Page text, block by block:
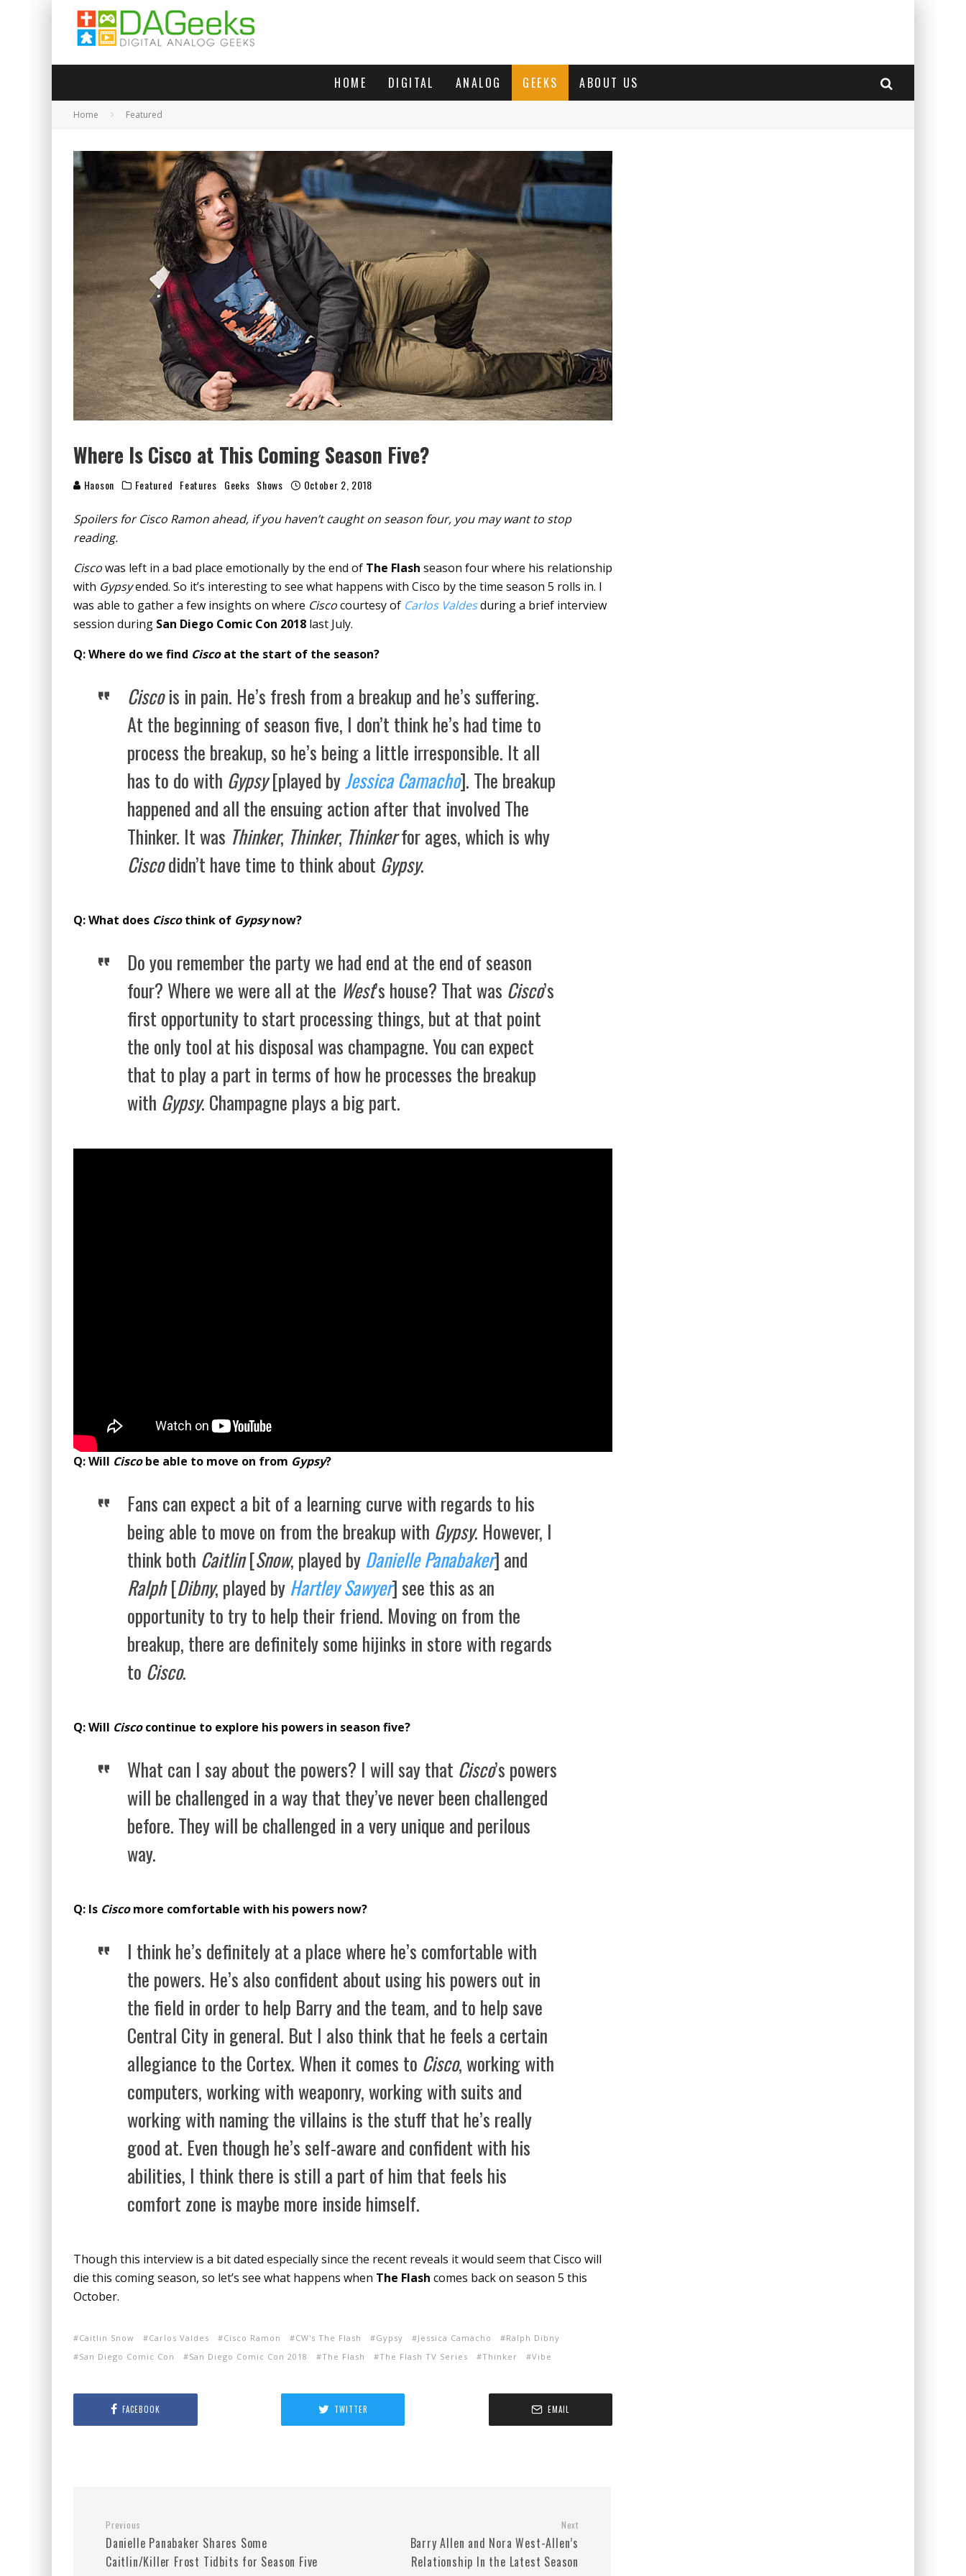
HOME DIGITAL ANALOG GEEKS ABOUT US
Home Featured
Where Is Cisco at This Coming Season Five?
Haoson Featured Features Geeks Shows October 2, 2018
Spoilers for Cisco Ramon ahead, if you haven’t caught on season four, you may want to stop
reading.
Ciscowas left in a bad place emotionally by the end of The Flash season four where his relationship
with Gypsyended. So it’s interesting to see what happens with Cisco by the time season 5 rolls in. I
was able to gather a few insights on where Ciscocourtesy of Carlos Valdesduring a brief interview
session during San Diego Comic Con 2018 last July.
Q: Where do we find Ciscoat the start of the season?
Ciscois in pain. He’s fresh from a breakup and he’s suffering.
At the beginning of season five, I don’t think he’s had time to
process the breakup, so he’s being a little irresponsible. It all
has to do with Gypsy[played byJessica Camacho]. The breakup
happened and all the ensuing action after that involved The
Thinker. It was Thinker, Thinker, Thinkerfor ages, which is why
Ciscodidn’t have time to think about Gypsy.
Q: What does Ciscothink of Gypsynow?
Do you remember the party we had end at the end of season
four? Where we were all at the West’s house? That was Cisco’s
first opportunity to start processing things, but at that point
the only tool at his disposal was champagne. You can expect
that to play a part in terms of how he processes the breakup
with Gypsy. Champagne plays a big part.
Q: Will Ciscobe able to move on from Gypsy?
Fans can expect a bit of a learning curve with regards to his
being able to move on from the breakup with Gypsy. However, I
think both Caitlin[Snow, played byDanielle Panabaker] and
Ralph[Dibny, played byHartley Sawyer] see this as an
opportunity to try to help their friend. Moving on from the
breakup, there are definitely some hijinks in store with regards
to Cisco.
Q: Will Ciscocontinue to explore his powers in season five?
What can I say about the powers? I will say that Cisco’s powers
will be challenged in a way that they’ve never been challenged
before. They will be challenged in a very unique and perilous
way.
Q: Is Ciscomore comfortable with his powers now?
I think he’s definitely at a place where he’s comfortable with
the powers. He’s also confident about using his powers out in
the field in order to help Barry and the team, and to help save
Central City in general. But I also think that he feels a certain
allegiance to the Cortex. When it comes to Cisco, working with
computers, working with weaponry, working with suits and
working with naming the villains is the stuff that he’s really
good at. Even though he’s self-aware and confident with his
abilities, I think there is still a part of him that feels his
comfort zone is maybe more inside himself.
Though this interview is a bit dated especially since the recent reveals it would seem that Cisco will
die this coming season, so let’s see what happens when The Flash comes back on season 5 this
October.
Caitlin Snow Carlos Valdes Cisco Ramon CW's The Flash Gypsy Jessica Camacho
Ralph Dibny
San Diego Comic Con
San Diego Comic Con 2018 The Flash The Flash TV Series Thinker Vibe
FACEBOOK TWITTER EMAIL
Previous
Danielle Panabaker Shares Some
Caitlin/Killer Frost Tidbits for Season Five
Next
Barry Allen and Nora West-Allen’s
Relationship In the Latest Season